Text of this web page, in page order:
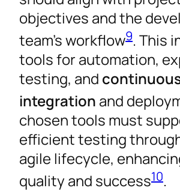
objectives and the
team’s workflow9. This
tools for automation,
testing, and
integration and
chosen tools must
efficient testing
agile lifecycle,
quality and success10.